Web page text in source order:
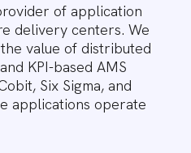
of application
delivery centers. We
value of distributed
KPI-based AMS
Six Sigma, and
applications operate